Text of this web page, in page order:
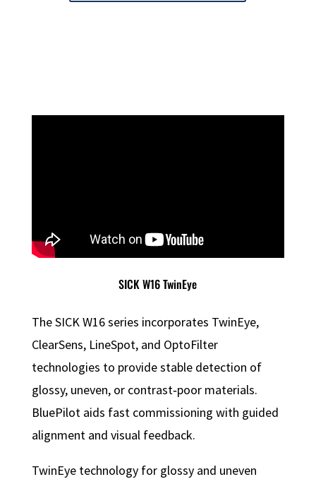
SICK W16 TwinEye
The SICK W16 series incorporates TwinEye,
ClearSens, LineSpot, and OptoFilter
technologies to provide stable detection of
glossy, uneven, or contrast‑poor materials.
BluePilot aids fast commissioning with guided
alignment and visual feedback.
TwinEye technology for glossy and uneven